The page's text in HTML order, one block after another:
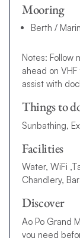
Mooring
Berth /
Notes: Follow
ahead on
assist with
Things to
Sunbathing,
Facilities
Water, WiFi
Chandlery,
Discover
Ao Po Grand
you need